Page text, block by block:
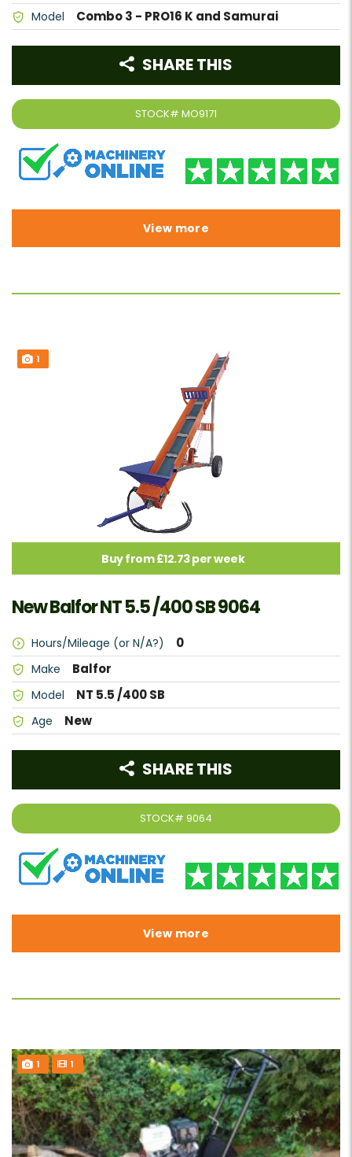
Model Combo 3 - PRO16 K and Samurai
STOCK# MO9171
SHARE THIS
View more
1
Buy from £12.73 per week
New Balfor NT 5.5 /400 SB 9064
Hours/Mileage (or N/A?) 0
Make Balfor
Model NT 5.5 /400 SB
Age New
STOCK# 9064
SHARE THIS
View more
1 1